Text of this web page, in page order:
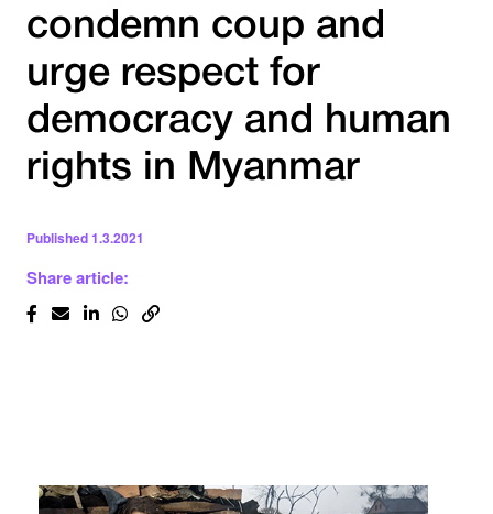
condemn coup and
urge respect for
democracy and human
rights in Myanmar
Published1.3.2021
Share article: